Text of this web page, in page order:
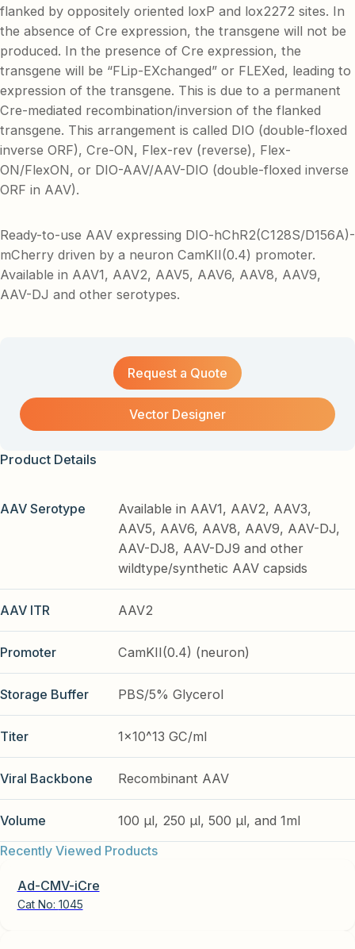
flanked by oppositely oriented loxP and lox2272 sites. In
the absence of Cre expression, the transgene will not be
produced. In the presence of Cre expression, the
transgene will be “FLip-EXchanged” or FLEXed, leading to
expression of the transgene. This is due to a permanent
Cre-mediated recombination/inversion of the flanked
transgene. This arrangement is called DIO (double-floxed
inverse ORF), Cre-ON, Flex-rev (reverse), Flex-
ON/FlexON, or DIO-AAV/AAV-DIO (double-floxed inverse
ORF in AAV).
Ready-to-use AAV expressing DIO-hChR2(C128S/D156A)-
mCherry driven by a neuron CamKII(0.4) promoter.
Available in AAV1, AAV2, AAV5, AAV6, AAV8, AAV9,
AAV-DJ and other serotypes.
Request a Quote
Vector Designer
Product Details
AAV Serotype
Available in AAV1, AAV2, AAV3,
AAV5, AAV6, AAV8, AAV9, AAV-DJ,
AAV-DJ8, AAV-DJ9 and other
wildtype/synthetic AAV capsids
AAV ITR AAV2
Promoter CamKII(0.4) (neuron)
Storage Buffer PBS/5% Glycerol
Titer 1x10^13 GC/ml
Viral Backbone Recombinant AAV
Volume
100 µl, 250 µl, 500 µl, and 1ml
Recently Viewed Products
Ad-CMV-iCre
Cat No: 1045